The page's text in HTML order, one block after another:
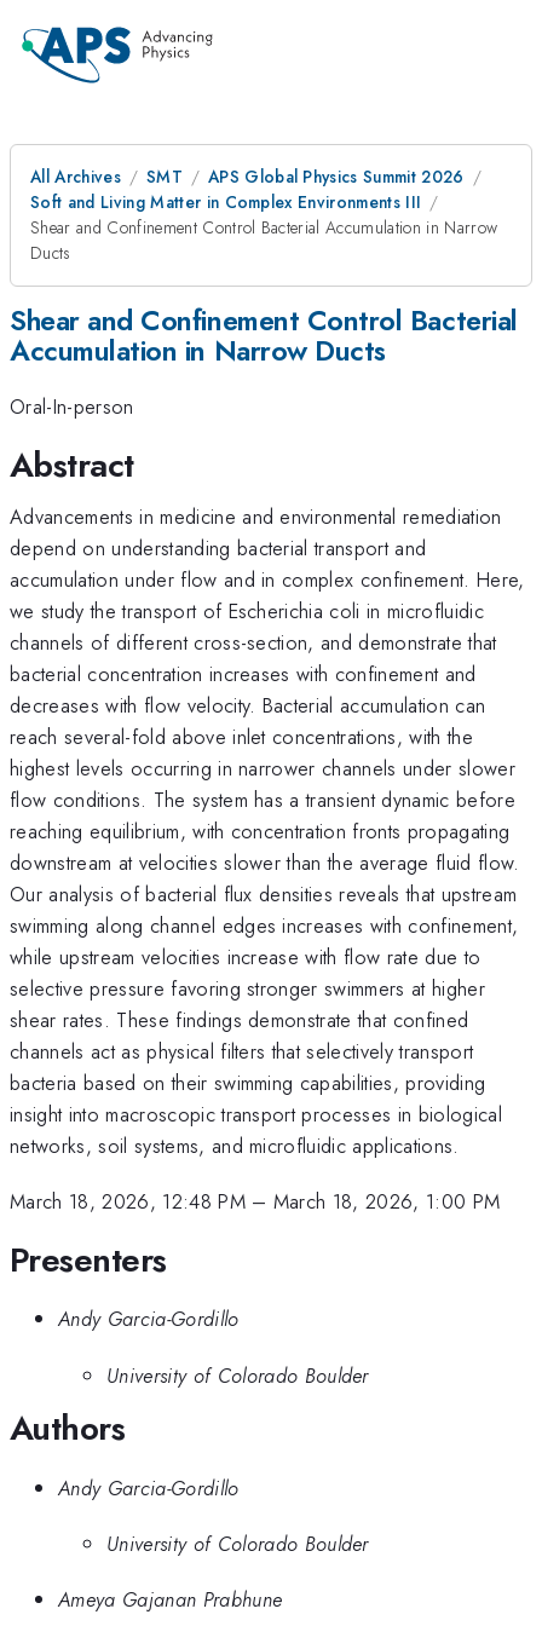
All Archives SMT
APS Global Physics Summit 2026
Soft and Living Matter in Complex Environments III
Shear and Confinement Control Bacterial Accumulation in Narrow
Ducts
Shear and Confinement Control Bacterial
Accumulation in Narrow Ducts
Oral-In-person
Abstract
Advancements in medicine and environmental remediation
depend on understanding bacterial transport and
accumulation under flow and in complex confinement. Here,
we study the transport of Escherichia coli in microfluidic
channels of different cross-section, and demonstrate that
bacterial concentration increases with confinement and
decreases with flow velocity. Bacterial accumulation can
reach several-fold above inlet concentrations, with the
highest levels occurring in narrower channels under slower
flow conditions. The system has a transient dynamic before
reaching equilibrium, with concentration fronts propagating
downstream at velocities slower than the average fluid flow.
Our analysis of bacterial flux densities reveals that upstream
swimming along channel edges increases with confinement,
while upstream velocities increase with flow rate due to
selective pressure favoring stronger swimmers at higher
shear rates. These findings demonstrate that confined
channels act as physical filters that selectively transport
bacteria based on their swimming capabilities, providing
insight into macroscopic transport processes in biological
networks, soil systems, and microfluidic applications.
March 18, 2026, 12:48 PM– March 18, 2026, 1:00 PM
Presenters
Andy Garcia-Gordillo
University of Colorado Boulder
Authors
Andy Garcia-Gordillo
University of Colorado Boulder
Ameya Gajanan Prabhune